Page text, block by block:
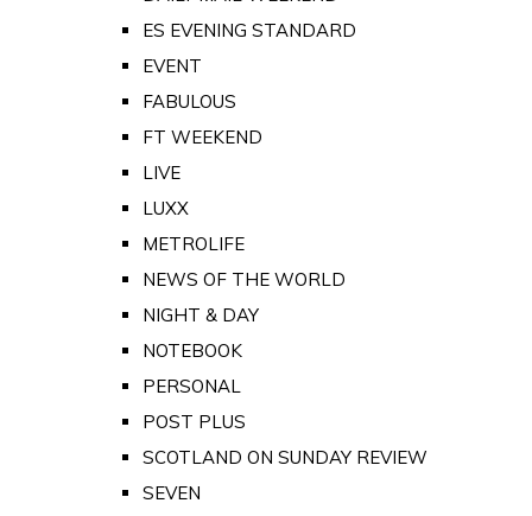
ES EVENING STANDARD
EVENT
FABULOUS
FT WEEKEND
LIVE
LUXX
METROLIFE
NEWS OF THE WORLD
NIGHT & DAY
NOTEBOOK
PERSONAL
POST PLUS
SCOTLAND ON SUNDAY REVIEW
SEVEN